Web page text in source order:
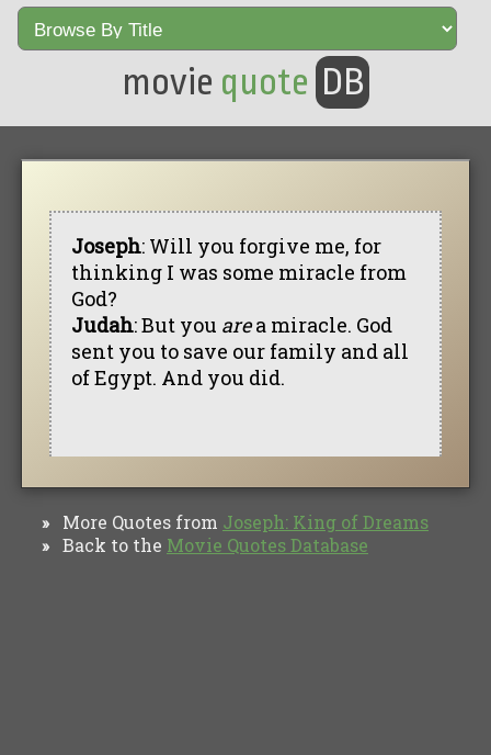
movie quote DB
Joseph: Will you forgive me, for
thinking I was some miracle from
God?
Judah: But you area miracle. God
sent you to save our family and all
of Egypt. And you did.
» More Quotes from Joseph: King of Dreams
» Back to the Movie Quotes Database